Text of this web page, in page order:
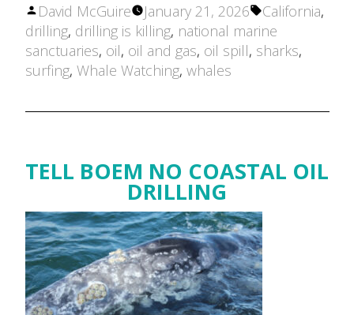
Posted
by
David McGuire January 21, 2026 Tags:
California,
drilling, drilling is killing, national marine
sanctuaries, oil, oil and gas, oil spill, sharks,
surfing, Whale Watching, whales
TELL BOEM NO COASTAL OIL
DRILLING